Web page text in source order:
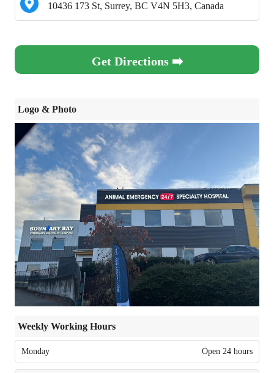
10436 173 St, Surrey, BC V4N 5H3, Canada
Get Directions ➡️
Logo & Photo
Weekly Working Hours
Monday Open 24 hours